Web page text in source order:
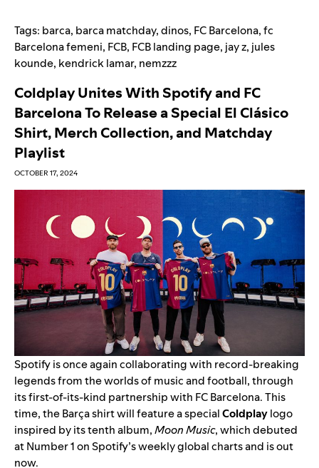
Tags: barca, barca matchday,dinos, FC Barcelona,fc
Barcelona femeni, FCB, FCB landing page, jay z, jules
kounde, kendrick lamar, nemzzz
Coldplay Unites With Spotify and FC
Barcelona To Release a Special El Clásico
Shirt, Merch Collection, and Matchday
Playlist
OCTOBER 17, 2024
Spotify is once again collaborating with record-breaking
legends from the worlds of music and football, through
itsfirst-of-its-kind partnershipwith FC Barcelona. This
time, the Barça shirt will feature a specialColdplaylogo
inspired by its tenth album,Moon Music, which debuted
at Number 1 on Spotify’s weekly global charts and is out
now.